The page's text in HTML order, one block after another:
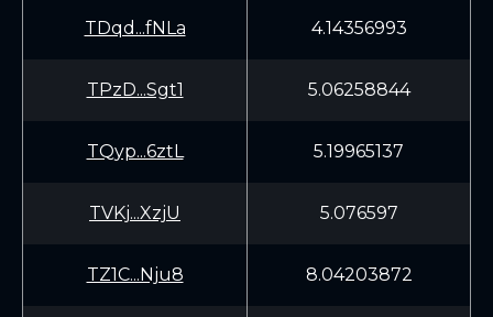
TDqd...fNLa 4.14356993
TPzD...Sgt1 5.06258844
TQyp...6ztL 5.19965137
TVKj...XzjU 5.076597
TZ1C...Nju8 8.04203872